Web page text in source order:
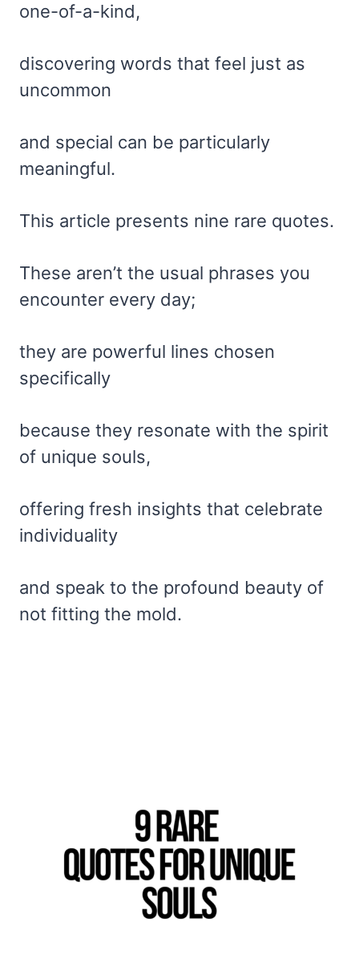
one-of-a-kind,
discovering words that feel just as
uncommon
and special can be particularly
meaningful.
This article presents nine rare quotes.
These aren’t the usual phrases you
encounter every day;
they are powerful lines chosen
specifically
because they resonate with the spirit
of unique souls,
offering fresh insights that celebrate
individuality
and speak to the profound beauty of
not fitting the mold.